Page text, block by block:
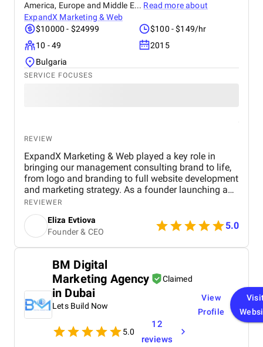
America, Europe and Middle E... Read more about
ExpandX Marketing & Web
$10000 - $24999
$100 - $149/hr
10 - 49
2015
Bulgaria
SERVICE FOCUSES
REVIEW
ExpandX Marketing & Web played a key role in
bringing our management consulting brand to life,
from logo and branding to full website development
and marketing strategy. As a founder launching a
new venture, I needed a partner who could match
vision with execution, and ExpandX delivered on
every front. The team was proactive, responsive,
and incredibly detailed throughout every stage of
the project. What impressed me most was their
and translate it into a coherent digital presence.
Communication was seamless, and they
consistently offered strategic input that added real
value. The entire process felt collaborative and
efficient, with every deliverable arriving on time and
exceeding expectations. I couldn’t have asked for a
better partner to support this launch.
REVIEWER
Eliza Evtiova
Founder & CEO
5.0
BM Digital
Marketing Agency
in Dubai
Claimed
Lets Build Now
5.0
12
reviews
View
Profile